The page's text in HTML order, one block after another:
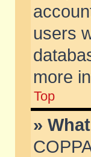
users
more
Top
»